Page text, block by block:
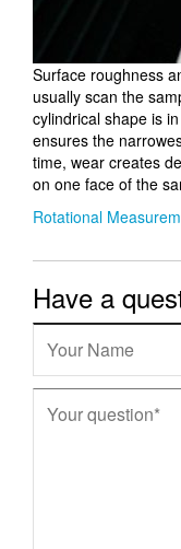
Surface roughness
usually scan the
cylindrical shape is
ensures the
time, wear creates
on one face of the
Rotational
Have a